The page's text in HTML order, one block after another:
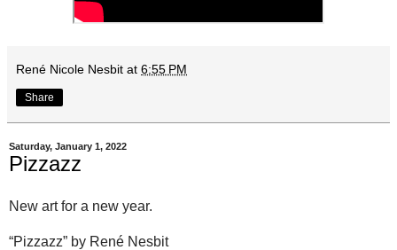
René Nicole Nesbit at 6:55 PM
Share
Saturday, January 1, 2022
Pizzazz
New art for a new year.
“Pizzazz” by René Nesbit